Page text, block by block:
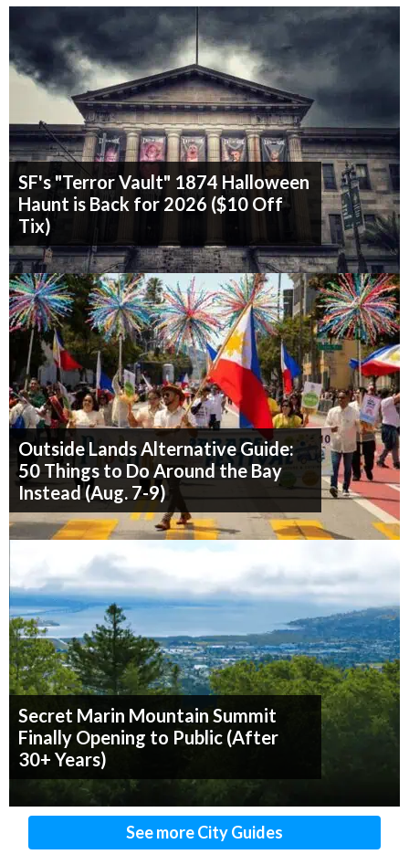
SF's "Terror Vault" 1874 Halloween
Haunt is Back for 2026 ($10 Off
Tix)
Outside Lands Alternative Guide:
50 Things to Do Around the Bay
Instead (Aug. 7-9)
Secret Marin Mountain Summit
Finally Opening to Public (After
30+ Years)
See more City Guides